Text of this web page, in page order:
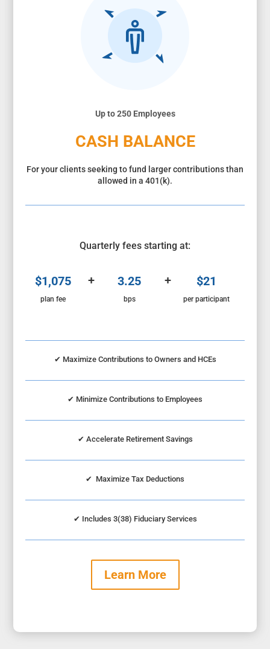
Up to 250 Employees
CASH BALANCE
For your clients seeking to fund larger contributions than
allowed in a 401(k).
Quarterly fees starting at:
$1,075
plan fee
+ 3.25
bps
+ $21
per participant
✔ Maximize Contributions to Owners and HCEs
✔ Minimize Contributions to Employees
✔ Accelerate Retirement Savings
✔ Maximize Tax Deductions
✔ Includes 3(38) Fiduciary Services
Learn More